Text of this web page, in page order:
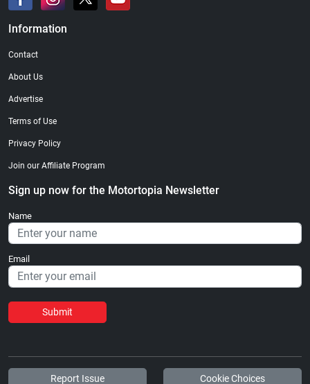
Information
Contact
About Us
Advertise
Terms of Use
Privacy Policy
Join our Affiliate Program
Sign up now for the Motortopia Newsletter
Name
Email
Submit
Report Issue Cookie Choices